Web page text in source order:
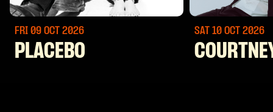
FRI 09 OCT 2026
PLACEBO
SAT 10 OCT 2026